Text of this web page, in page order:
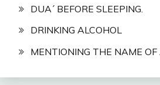
DUA´ BEFORE SLEEPING.
DRINKING ALCOHOL
MENTIONING THE NAME